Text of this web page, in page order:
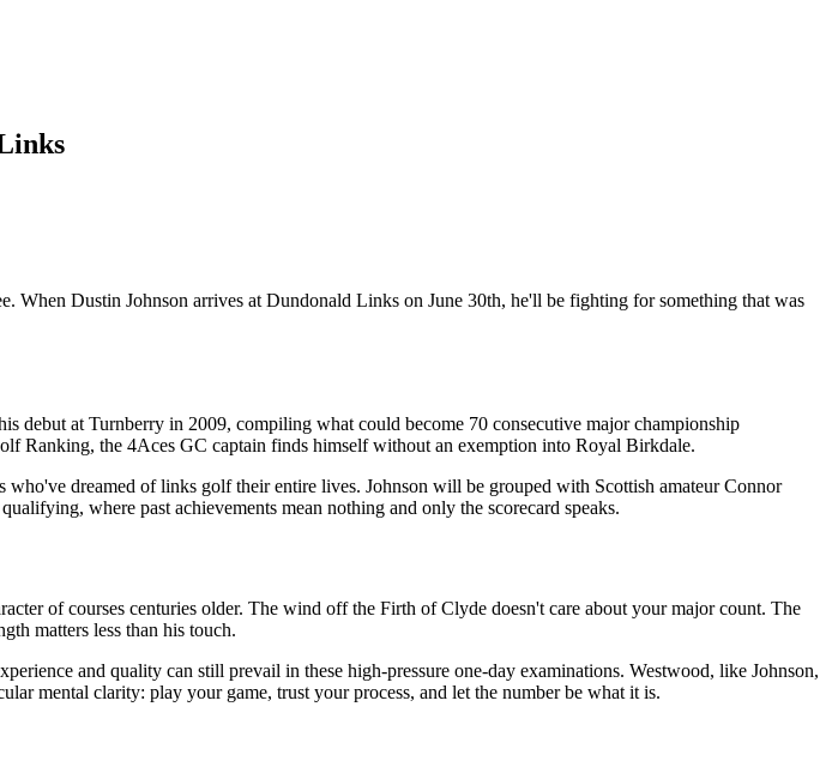
Dustin Johnson arrives at Dundonald Links on June 30th, he'll be fighting for something that was
debut at Turnberry in 2009, compiling what could become 70 consecutive major championship
Ranking, the 4Aces GC captain finds himself without an exemption into Royal Birkdale.
dreamed of links golf their entire lives. Johnson will be grouped with Scottish amateur Connor
where past achievements mean nothing and only the scorecard speaks.
of courses centuries older. The wind off the Firth of Clyde doesn't care about your major count. The
matters less than his touch.
and quality can still prevail in these high-pressure one-day examinations. Westwood, like Johnson,
mental clarity: play your game, trust your process, and let the number be what it is.